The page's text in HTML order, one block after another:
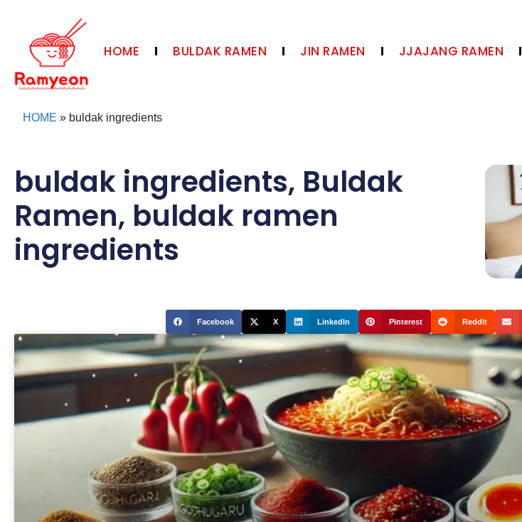
HOME BULDAK RAMEN JIN RAMEN JJAJANG RAMEN
HOME » buldak ingredients
buldak ingredients, Buldak
Ramen, buldak ramen
ingredients
Facebook X LinkedIn Pinterest Reddit